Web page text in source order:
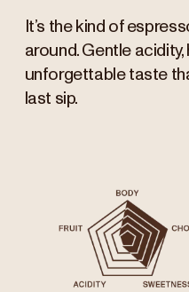
It’s the kind of
around. Gentle acidity,
unforgettable taste
last sip.